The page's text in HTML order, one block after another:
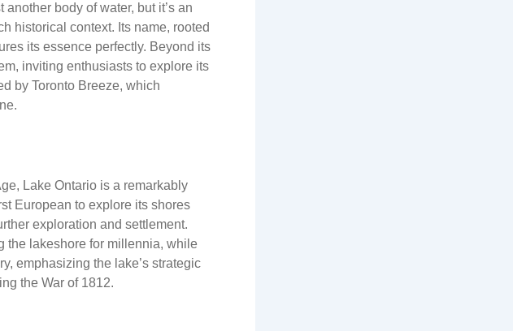
body of water, but it’s an
historical context. Its name, rooted
its essence perfectly. Beyond its
inviting enthusiasts to explore its
by Toronto Breeze, which
Lake Ontario is a remarkably
European to explore its shores
exploration and settlement.
the lakeshore for millennia, while
emphasizing the lake’s strategic
the War of 1812.